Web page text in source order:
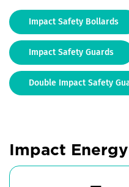
Impact Safety Bollards
Impact Safety Guards
Double Impact Safety
Impact